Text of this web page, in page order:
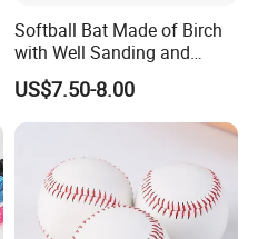
Softball Bat Made of Birch
with Well Sanding and
Painting
US$7.50-8.00